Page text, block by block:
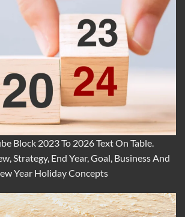
Block 2023 To 2026 Text On Table.
Strategy, End Year, Goal, Business And
Year Holiday Concepts